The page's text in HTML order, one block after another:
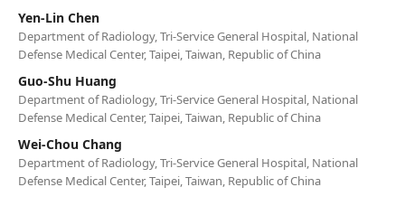
Yen-Lin Chen
Department of Radiology, Tri-Service General Hospital, National
Defense Medical Center, Taipei, Taiwan, Republic of China
Guo-Shu Huang
Department of Radiology, Tri-Service General Hospital, National
Defense Medical Center, Taipei, Taiwan, Republic of China
Wei-Chou Chang
Department of Radiology, Tri-Service General Hospital, National
Defense Medical Center, Taipei, Taiwan, Republic of China